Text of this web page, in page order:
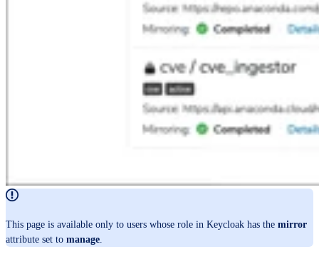
This page is available only to users whose role in Keycloak has the mirror
attribute set to manage